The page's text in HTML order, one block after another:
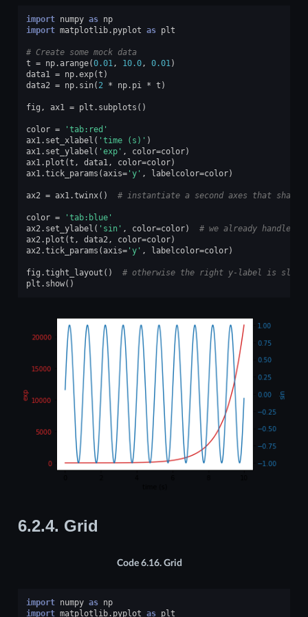
import numpy as np
import matplotlib.pyplot as plt
# Create some mock data
t = np.arange(0.01, 10.0, 0.01)
data1 = np.exp(t )
data2 = np. sin( 2 * np. pi * t )
fig , ax1 = plt . subplots ()
color =
'tab:red'
ax1. set_xlabel ( 'time (s)' )
ax1. set_ylabel ( 'exp' , color=color)
ax1. plot (t , data1, color=color)
ax1.tick_params (axis='y' , labelcolor=color)
ax2 = ax1.twinx() # instantiate a second axes that shares
color =
'tab:blue'
ax2. set_ylabel ( 'sin' , color=color)
# we already handled
ax2. plot (t , data2, color=color)
ax2.tick_params (axis='y' , labelcolor=color)
fig .tight_layout ()
# otherwise the right y-label is
plt . show()
6.2.4. Grid
Code 6.16. Grid
import numpy as np
import matplotlib.pyplot as plt